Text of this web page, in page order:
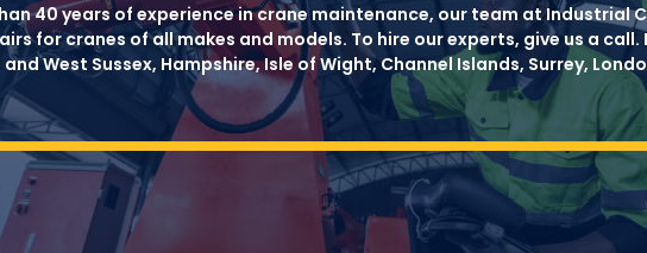
40 years of experience in crane maintenance, our team at Industrial
for cranes of all makes and models. To hire our experts, give us a call.
West Sussex, Hampshire, Isle of Wight, Channel Islands, Surrey,